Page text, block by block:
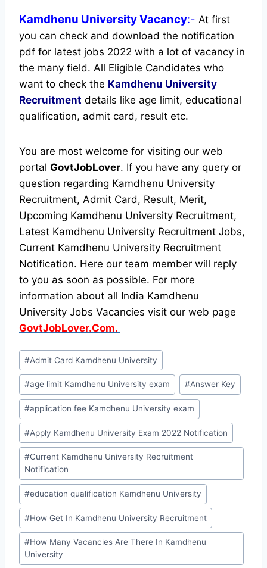
Kamdhenu UniversityVacancy:- At first
you can check and download the notification
pdf for latest jobs 2022 with a lot of vacancy in
the many field. All Eligible Candidates who
want to check the Kamdhenu University
Recruitment details like age limit, educational
qualification, admit card, result etc.
You are most welcome for visiting our web
portal GovtJobLover. If you have any query or
question regarding Kamdhenu University
Recruitment, Admit Card, Result, Merit,
Upcoming Kamdhenu University Recruitment,
Latest Kamdhenu University Recruitment Jobs,
Current Kamdhenu University Recruitment
Notification. Here our team member will reply
to you as soon as possible. For more
information about all India Kamdhenu
University Jobs Vacancies visit our web page
GovtJobLover.Com.
Post
Tags:
#Admit Card Kamdhenu University
#age limit Kamdhenu University exam #Answer Key
#application fee Kamdhenu University exam
#Apply Kamdhenu University Exam 2022 Notification
#Current Kamdhenu University Recruitment
Notification
#education qualification Kamdhenu University
#How Get In Kamdhenu University Recruitment
#How Many Vacancies Are There In Kamdhenu
University